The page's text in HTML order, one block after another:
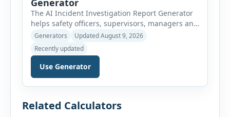
The AI Incident Investigation Report Generator
helps safety officers, supervisors, managers and
businesses document workplace incidents and
investigate underlying causes in a structured
format. The tool supports near misses, injuries,
property damage, vehicle incidents, fires,
chemical spills, environmental events, security
incidents, equipment failures and unsafe
people involved, witnesses, immediate […]
Generators
Updated August 9, 2026
Recently updated
Use Generator
Related Calculators